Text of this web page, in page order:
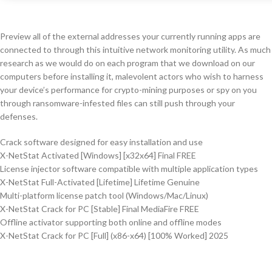
Preview all of the external addresses your currently running apps are
connected to through this intuitive network monitoring utility. As much
research as we would do on each program that we download on our
computers before installing it, malevolent actors who wish to harness
your device’s performance for crypto-mining purposes or spy on you
through ransomware-infested files can still push through your
defenses.
Crack software designed for easy installation and use
X-NetStat Activated [Windows] [x32x64] Final FREE
License injector software compatible with multiple application types
X-NetStat Full-Activated [Lifetime] Lifetime Genuine
Multi-platform license patch tool (Windows/Mac/Linux)
X-NetStat Crack for PC [Stable] Final MediaFire FREE
Offline activator supporting both online and offline modes
X-NetStat Crack for PC [Full] (x86-x64) [100% Worked] 2025